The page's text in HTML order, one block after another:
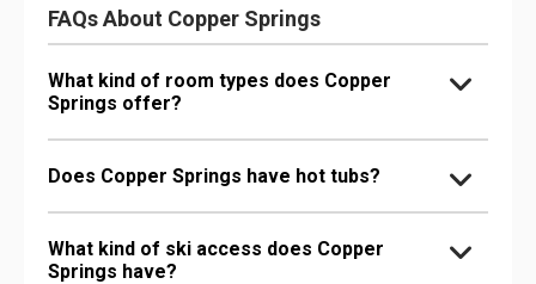
FAQs About Copper Springs
What kind of room types does Copper
Springs offer?
Does Copper Springs have hot tubs?
What kind of ski access does Copper
Springs have?